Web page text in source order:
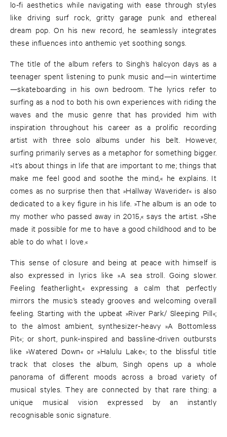
lo-fi aesthetics while navigating with ease through styles
like driving surf rock, gritty garage punk and ethereal
dream pop. On his new record, he seamlessly integrates
these influences into anthemic yet soothing songs.
The title of the album refers to Singh’s halcyon days as a
teenager spent listening to punk music and—in wintertime
—skateboarding in his own bedroom. The lyrics refer to
surfing as a nod to both his own experiences with riding the
waves and the music genre that has provided him with
inspiration throughout his career as a prolific recording
artist with three solo albums under his belt. However,
surfing primarily serves as a metaphor for something bigger.
»It’s about things in life that are important to me; things that
make me feel good and soothe the mind,« he explains. It
comes as no surprise then that »Hallway Waverider« is also
dedicated to a key figure in his life. »The album is an ode to
my mother who passed away in 2015,« says the artist. »She
made it possible for me to have a good childhood and to be
able to do what I love.«
This sense of closure and being at peace with himself is
also expressed in lyrics like »A sea stroll. Going slower.
Feeling featherlight,« expressing a calm that perfectly
mirrors the music’s steady grooves and welcoming overall
feeling. Starting with the upbeat »River Park/ Sleeping Pill«;
to the almost ambient, synthesizer-heavy »A Bottomless
Pit«; or short, punk-inspired and bassline-driven outbursts
like »Watered Down« or »Halulu Lake«; to the blissful title
track that closes the album, Singh opens up a whole
panorama of different moods across a broad variety of
musical styles. They are connected by that rare thing: a
unique musical vision expressed by an instantly
recognisable sonic signature.